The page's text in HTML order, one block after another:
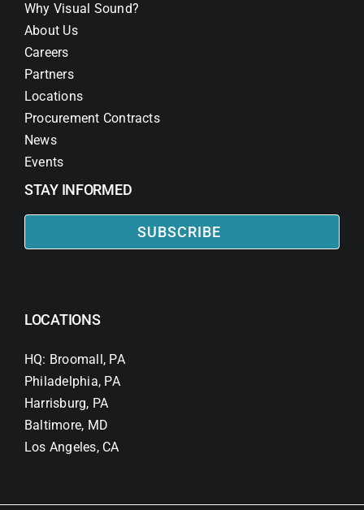
Why Visual Sound?
About Us
Careers
Partners
Locations
Procurement Contracts
News
Events
STAY INFORMED
SUBSCRIBE
LOCATIONS
HQ: Broomall, PA
Philadelphia, PA
Harrisburg, PA
Baltimore, MD
Los Angeles, CA